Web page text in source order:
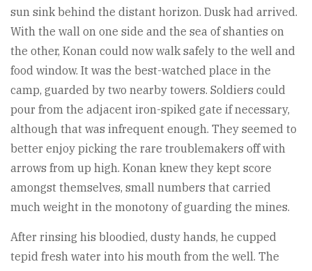
sun sink behind the distant horizon. Dusk had arrived.
With the wall on one side and the sea of shanties on
the other, Konan could now walk safely to the well and
food window. It was the best-watched place in the
camp, guarded by two nearby towers. Soldiers could
pour from the adjacent iron-spiked gate if necessary,
although that was infrequent enough. They seemed to
better enjoy picking the rare troublemakers off with
arrows from up high. Konan knew they kept score
amongst themselves, small numbers that carried
much weight in the monotony of guarding the mines.
After rinsing his bloodied, dusty hands, he cupped
tepid fresh water into his mouth from the well. The